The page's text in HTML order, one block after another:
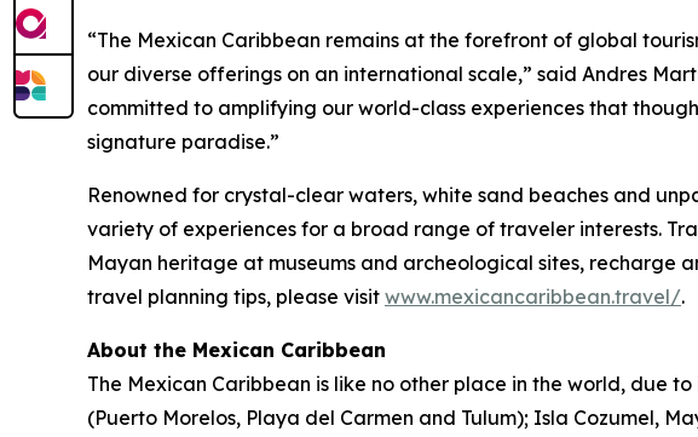
“The Mexican Caribbean remains at the forefront of global
our diverse offerings on an international scale,” said Andres
committed to amplifying our world-class experiences that
signature paradise.”
Renowned for crystal-clear waters, white sand beaches and
variety of experiences for a broad range of traveler interests.
Mayan heritage at museums and archeological sites, recharge
travel planning tips, please visit www.mexicancaribbean.travel/.
About the Mexican Caribbean
The Mexican Caribbean is like no other place in the world, due
(Puerto Morelos, Playa del Carmen and Tulum); Isla Cozumel,